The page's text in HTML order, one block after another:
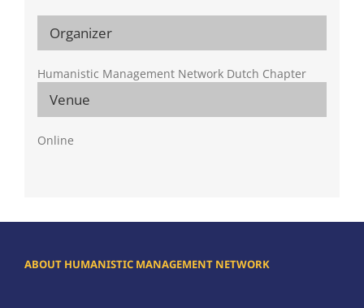
Venue
Online
Organizer
Humanistic Management Network Dutch Chapter
ABOUT HUMANISTIC MANAGEMENT NETWORK